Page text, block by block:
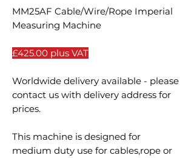
MM25AF Cable/Wire/Rope Imperial
Measuring Machine
£425.00 plus VAT
Worldwide delivery available - please
contact us with delivery address for
prices.
This machine is designed for
medium duty use for cables,rope or